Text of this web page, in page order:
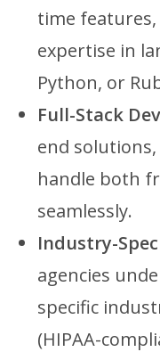
time
expertise in
Python, or
Full-Stack
end
handle both
seamlessly.
Industry-
agencies
specific
(HIPAA-